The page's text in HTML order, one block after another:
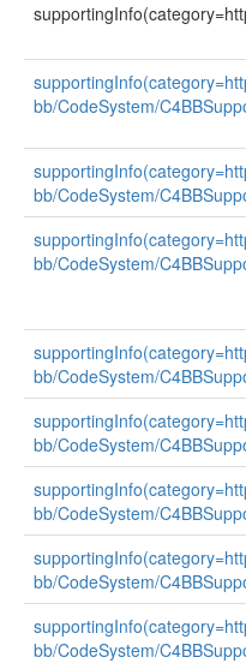
bb/CodeSystem/
bb/CodeSystem/
bb/CodeSystem/
bb/CodeSystem/
bb/CodeSystem/
bb/CodeSystem/
bb/CodeSystem/
bb/CodeSystem/